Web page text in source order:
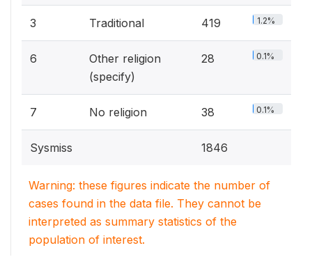
3 Traditional 419 1.2%
6
Other religion
(specify)
28 0.1%
7 No religion 38 0.1%
Sysmiss 1846
Warning: these figures indicate the number of
cases found in the data file. They cannot be
interpreted as summary statistics of the
population of interest.